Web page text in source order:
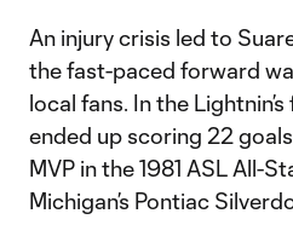
An injury crisis led to
the fast-paced forward
local fans. In the
ended up scoring 22
MVP in the 1981 ASL All-
Michigan’s Pontiac